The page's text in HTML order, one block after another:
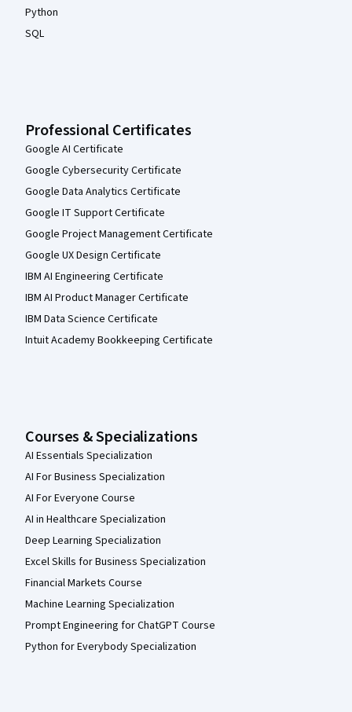
Python
SQL
Professional Certificates
Google AI Certificate
Google Cybersecurity Certificate
Google Data Analytics Certificate
Google IT Support Certificate
Google Project Management Certificate
Google UX Design Certificate
IBM AI Engineering Certificate
IBM AI Product Manager Certificate
IBM Data Science Certificate
Intuit Academy Bookkeeping Certificate
Courses & Specializations
AI Essentials Specialization
AI For Business Specialization
AI For Everyone Course
AI in Healthcare Specialization
Deep Learning Specialization
Excel Skills for Business Specialization
Financial Markets Course
Machine Learning Specialization
Prompt Engineering for ChatGPT Course
Python for Everybody Specialization